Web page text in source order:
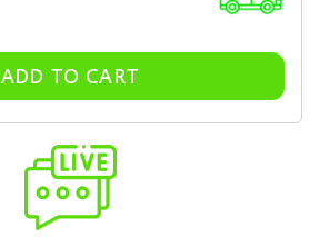
ADD TO CART